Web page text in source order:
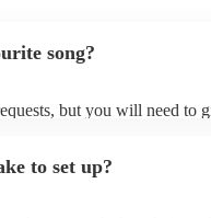
song?
but you will need to
profile.
to set up?